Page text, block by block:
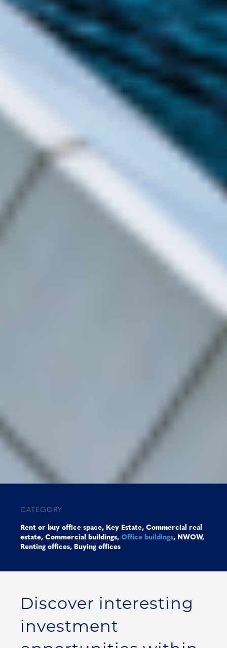
CATEGORY
Rent or buy office space, Key Estate, Commercial real
estate, Commercial buildings, Office buildings, NWOW,
Renting offices, Buying offices
Discover interesting
investment